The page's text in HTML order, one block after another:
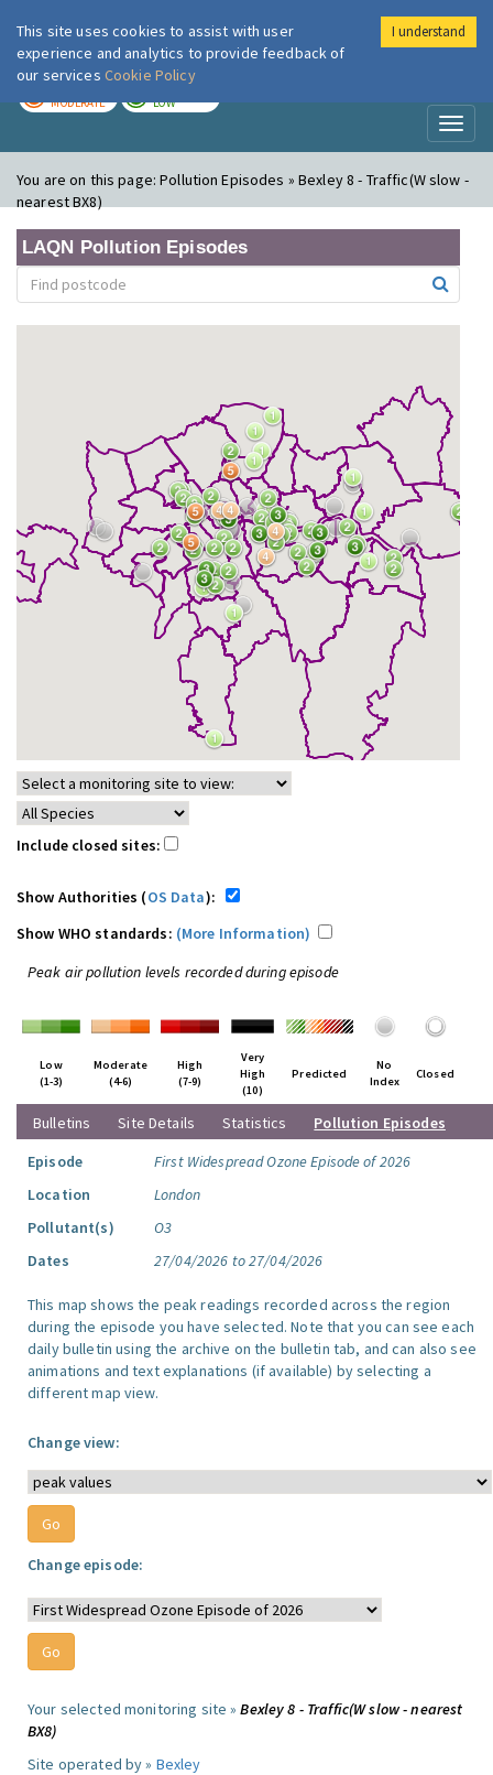
London Air
MODERATE LOW
You are on this page:Pollution Episodes » Bexley 8 - Traffic(W slow -
nearest BX8)
LAQN Pollution Episodes
Include closed sites:
Show Authorities (OS Data):
Show WHO standards: (More Information)
Peak air pollution levels recorded during episode
Low
(1-3)
Moderate
(4-6)
High
(7-9)
Very
High
(10)
Predicted
No
Index
Closed
Bulletins Site Details Statistics
Pollution Episodes
Episode
First Widespread Ozone Episode of 2026
Location
London
Pollutant(s)
O3
Dates
27/04/2026 to 27/04/2026
This map shows the peak readings recorded across the region
during the episode you have selected. Note that you can see each
daily bulletin using the archive on the bulletin tab, and can also see
animations and text explanations (if available) by selecting a
different map view.
Change view:
Change episode:
Your selected monitoring site »Bexley 8 - Traffic(W slow - nearest
BX8)
Site operated by » Bexley
This site uses cookies to assist with user
experience and analytics to provide feedback of
our services Cookie Policy
I understand